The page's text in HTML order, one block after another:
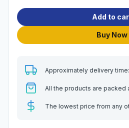
Add to
Buy Now
Approximately delivery
All the products are packed
The lowest price from any